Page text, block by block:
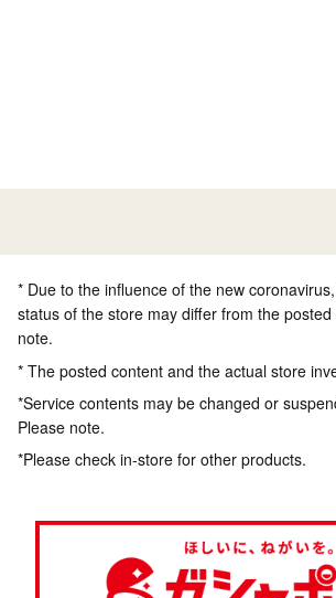
* Due to the influence of the new
status of the store may differ from the
note.
* The posted content and the actual store
*Service contents may be changed or
Please note.
*Please check in-store for other products.